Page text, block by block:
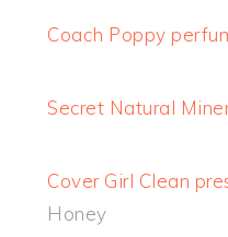
Coach Poppy
Secret Natural
Cover Girl Clean
Honey